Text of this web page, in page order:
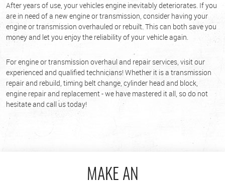
After years of use, your vehicles engine inevitably deteriorates. If you
are in need of a new engine or transmission, consider having your
engine or transmission overhauled or rebuilt. This can both save you
money and let you enjoy the reliability of your vehicle again.
For engine or transmission overhaul and repair services, visit our
experienced and qualified technicians! Whether it is a transmission
repair and rebuild, timing belt change, cylinder head and block,
engine repair and replacement - we have mastered it all, so do not
hesitate and call us today!
MAKE AN